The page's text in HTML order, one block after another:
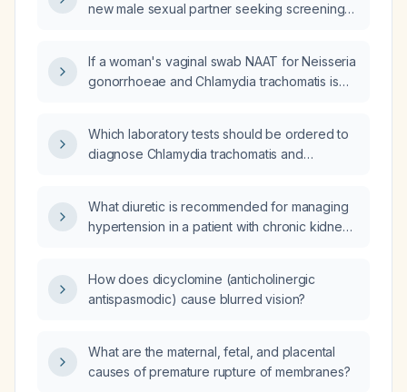
new male sexual partner seeking screening
If a woman's vaginal swab NAAT for Neisseria
gonorrhoeae and Chlamydia trachomatis is
Which laboratory tests should be ordered to
diagnose Chlamydia trachomatis and
What diuretic is recommended for managing
hypertension in a patient with chronic kidney
How does dicyclomine (anticholinergic
antispasmodic) cause blurred vision?
What are the maternal, fetal, and placental
causes of premature rupture of membranes?